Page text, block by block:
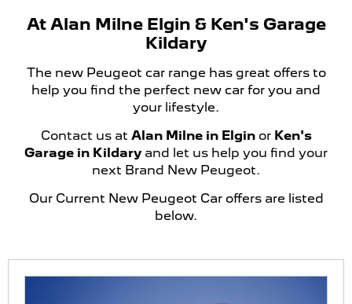
At Alan Milne Elgin & Ken's Garage
Kildary
The new Peugeot car range has great offers to
help you find the perfect new car for you and
your lifestyle.
Contact us at Alan Milne in Elginor Ken's
Garage in Kildaryand let us help you find your
next Brand New Peugeot.
Our Current New Peugeot Car offers are listed
below.